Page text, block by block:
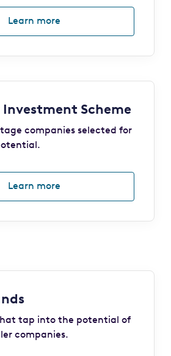
Learn more
Scheme
companies selected for
Learn more
tap into the potential of
companies.